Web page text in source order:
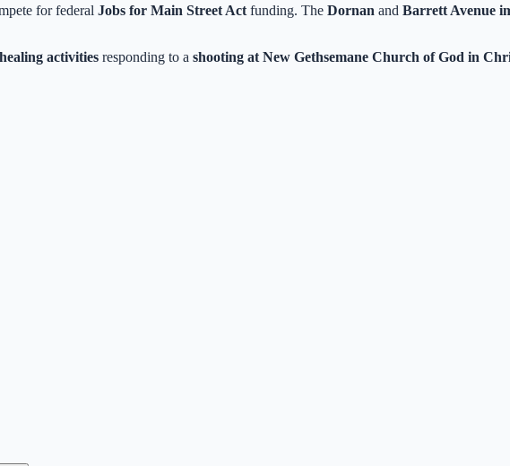
for federal Jobs for Main Street Act funding. The Dornan and Barrett Avenue
activities responding to a shooting at New Gethsemane Church of God in